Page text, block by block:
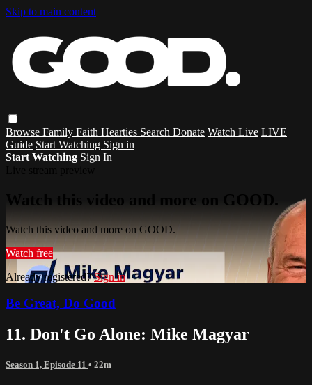
Skip to main content
Browse Family Faith Hearties Search Donate Watch Live LIVE
Guide Start Watching Sign in
Start Watching Sign In
Watch this video and more on GOOD.
Watch this video and more on GOOD.
Watch free
Already registered?Sign in
Be Great, Do Good
11. Don't Go Alone: Mike Magyar
Season 1, Episode 11 • 22m